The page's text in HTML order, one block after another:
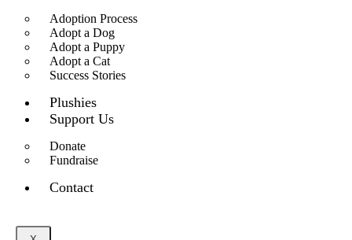
Adoption Process
Adopt a Dog
Adopt a Puppy
Adopt a Cat
Success Stories
Plushies
Support Us
Donate
Fundraise
Contact